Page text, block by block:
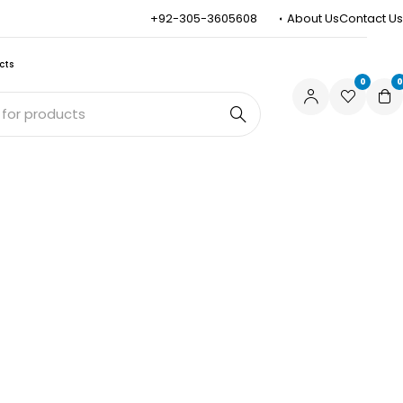
+92-305-3605608 About UsContact Us
0 0